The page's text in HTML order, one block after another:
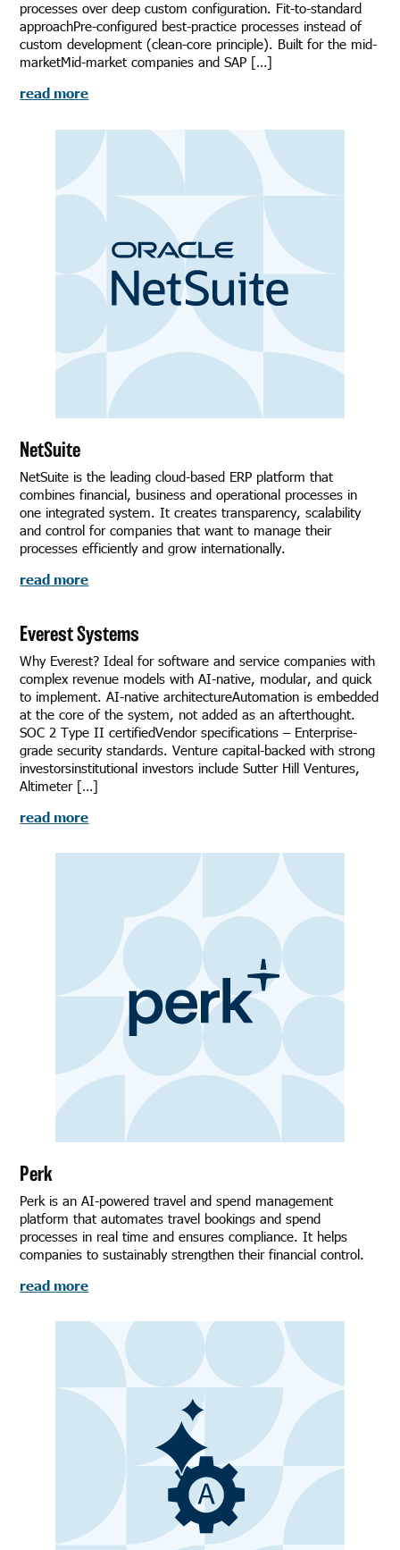
processes over deep custom configuration. Fit-to-standard
approachPre-configured best-practice processes instead of
custom development (clean-core principle). Built for the mid-
marketMid-market companies and SAP […]
read more
NetSuite
NetSuite is the leading cloud-based ERP platform that
combines financial, business and operational processes in
one integrated system. It creates transparency, scalability
and control for companies that want to manage their
processes efficiently and grow internationally.
read more
Everest Systems
Why Everest? Ideal for software and service companies with
complex revenue models with AI-native, modular, and quick
to implement. AI-native architectureAutomation is embedded
at the core of the system, not added as an afterthought.
SOC 2 Type II certifiedVendor specifications – Enterprise-
grade security standards. Venture capital-backed with strong
investorsinstitutional investors include Sutter Hill Ventures,
Altimeter […]
read more
Perk
Perk is an AI-powered travel and spend management
platform that automates travel bookings and spend
processes in real time and ensures compliance. It helps
companies to sustainably strengthen their financial control.
read more